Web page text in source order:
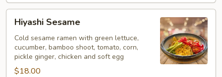
Sesame
Hiyashi Sesame
Cold sesame ramen with green lettuce,
cucumber, bamboo shoot, tomato, corn,
pickle ginger, chicken and soft egg
$18.00